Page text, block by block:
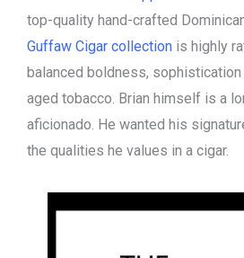
top-quality hand-crafted
Guffaw Cigar collection is highly
balanced boldness, sophistication
aged tobacco. Brian himself is a
aficionado. He wanted his
the qualities he values in a cigar.